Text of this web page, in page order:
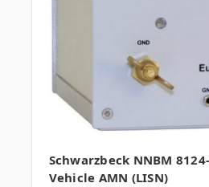
Schwarzbeck NNBM
Vehicle AMN (LISN)